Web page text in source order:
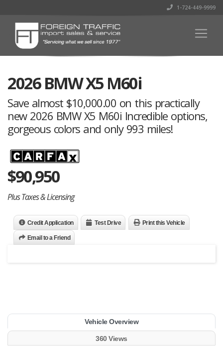
1-724-449-9999
2026 BMW X5 M60i
Save almost $10,000.00 on this practically
new 2026 BMW X5 M60i Incredible options,
gorgeous colors and only 993 miles!
$90,950
Plus Taxes & Licensing
Credit Application Test Drive Print this Vehicle
Email to a Friend
Vehicle Overview
360 Views